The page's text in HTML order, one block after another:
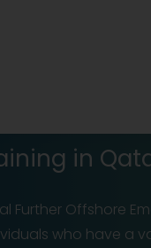
in
Offshore
who have a